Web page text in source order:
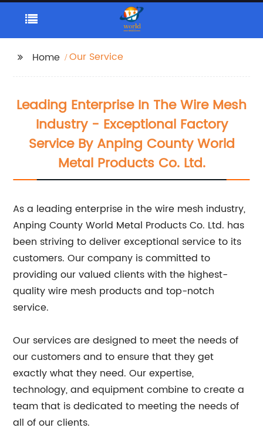
Home Our Service
Leading Enterprise In The Wire Mesh
Industry - Exceptional Factory
Service By Anping County World
Metal Products Co. Ltd.
As a leading enterprise in the wire mesh industry,
Anping County World Metal Products Co. Ltd. has
been striving to deliver exceptional service to its
customers. Our company is committed to
providing our valued clients with the highest-
quality wire mesh products and top-notch
service.
Our services are designed to meet the needs of
our customers and to ensure that they get
exactly what they need. Our expertise,
technology, and equipment combine to create a
team that is dedicated to meeting the needs of
all of our clients.